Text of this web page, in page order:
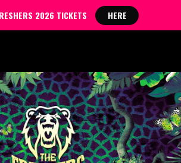
2026 TICKETS HERE